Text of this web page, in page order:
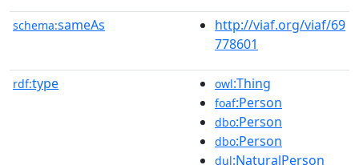
schema:sameAs
http://viaf.org/viaf/69
778601
rdf:type owl:Thing
foaf:Person
dbo:Person
dbo:Person
dul:NaturalPerson